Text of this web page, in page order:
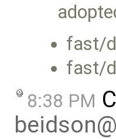
fast/
fast/
8:38 PM